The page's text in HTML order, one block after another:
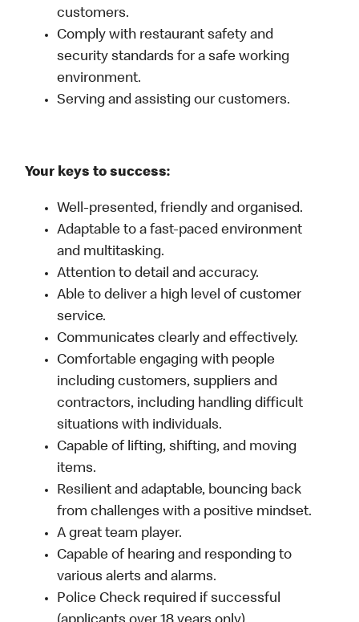
customers.
Comply with restaurant safety and
security standards for a safe working
environment.
Serving and assisting our customers.
Your keys to success:
Well-presented, friendly and organised.
Adaptable to a fast-paced environment
and multitasking.
Attention to detail and accuracy.
Able to deliver a high level of customer
service.
Communicates clearly and effectively.
Comfortable engaging with people
including customers, suppliers and
contractors, including handling difficult
situations with individuals.
Capable of lifting, shifting, and moving
items.
Resilient and adaptable, bouncing back
from challenges with a positive mindset.
A great team player.
Capable of hearing and responding to
various alerts and alarms.
Police Check required if successful